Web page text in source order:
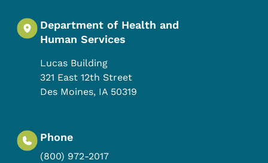
Department of Health and
Human Services
Lucas Building
321 East 12th Street
Des Moines, IA 50319
Phone
(800) 972-2017